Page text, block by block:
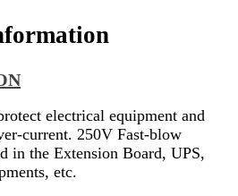
electrical equipment and
current. 250V Fast-blow
in the Extension Board, UPS,
etc.